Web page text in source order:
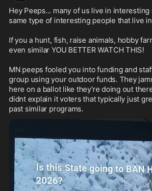
Hey Peeps... many of us live in
same type of interesting people that live
If you a hunt, fish, raise animals, hobby
even similar YOU BETTER WATCH THIS!
MN peeps fooled you into funding and
group using your outdoor funds. They
here on a ballot like they're doing out
didnt explain it voters that typically just
past similar programs.